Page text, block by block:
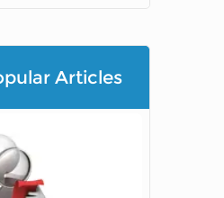
Articles